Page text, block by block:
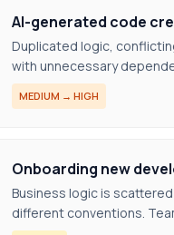
AI-generated code
Duplicated logic,
with unnecessary
MEDIUM → HIGH
Onboarding new
Business logic is
different conventions.